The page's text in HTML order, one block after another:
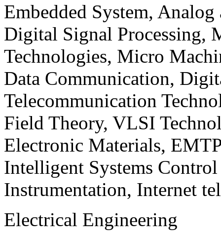
Embedded System,
Digital Signal Processing,
Technologies, Micro
Data Communication,
Telecommunication
Field Theory, VLSI
Electronic Materials,
Intelligent Systems
Instrumentation, Internet
Electrical Engineering